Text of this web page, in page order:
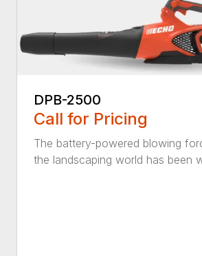
DPB-2500
Call for Pricing
The battery-powered blowing
the landscaping world has been